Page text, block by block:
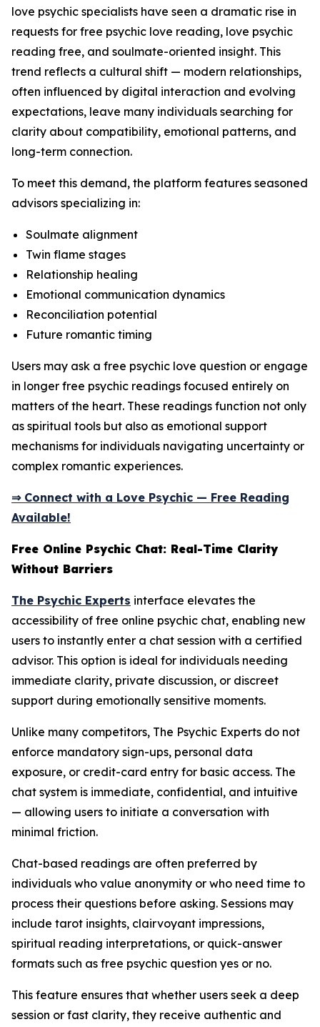
love psychic specialists have seen a dramatic rise in
requests for free psychic love reading, love psychic
reading free, and soulmate-oriented insight. This
trend reflects a cultural shift — modern relationships,
often influenced by digital interaction and evolving
expectations, leave many individuals searching for
clarity about compatibility, emotional patterns, and
long-term connection.
To meet this demand, the platform features seasoned
advisors specializing in:
Soulmate alignment
Twin flame stages
Relationship healing
Emotional communication dynamics
Reconciliation potential
Future romantic timing
Users may ask a free psychic love question or engage
in longer free psychic readings focused entirely on
matters of the heart. These readings function not only
as spiritual tools but also as emotional support
mechanisms for individuals navigating uncertainty or
complex romantic experiences.
⇒ Connect with a Love Psychic — Free Reading
Available!
Free Online Psychic Chat: Real-Time Clarity
Without Barriers
The Psychic Experts interface elevates the
accessibility of free online psychic chat, enabling new
users to instantly enter a chat session with a certified
advisor. This option is ideal for individuals needing
immediate clarity, private discussion, or discreet
support during emotionally sensitive moments.
Unlike many competitors, The Psychic Experts do not
enforce mandatory sign-ups, personal data
exposure, or credit-card entry for basic access. The
chat system is immediate, confidential, and intuitive
— allowing users to initiate a conversation with
minimal friction.
Chat-based readings are often preferred by
individuals who value anonymity or who need time to
process their questions before asking. Sessions may
include tarot insights, clairvoyant impressions,
spiritual reading interpretations, or quick-answer
formats such as free psychic question yes or no.
This feature ensures that whether users seek a deep
session or fast clarity, they receive authentic and